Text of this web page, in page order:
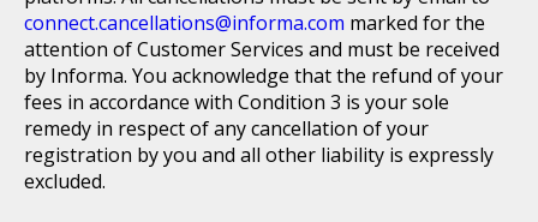
connect.cancellations@informa.com marked for the
attention of Customer Services and must be received
by Informa. You acknowledge that the refund of your
fees in accordance with Condition 3 is your sole
remedy in respect of any cancellation of your
registration by you and all other liability is expressly
excluded.